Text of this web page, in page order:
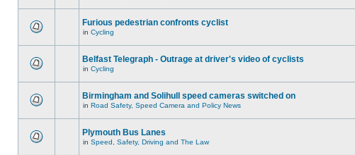
Furious pedestrian confronts cyclist
in Cycling
Belfast Telegraph - Outrage at driver's video of cyclists
in Cycling
Birmingham and Solihull speed cameras switched on
in Road Safety, Speed Camera and Policy News
Plymouth Bus Lanes
in Speed, Safety, Driving and The Law